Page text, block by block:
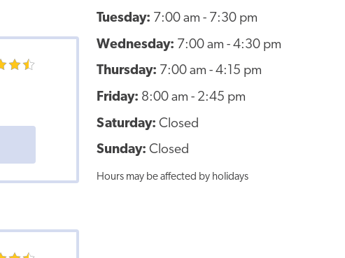
Tuesday: 7:00 am - 7:30 pm
Wednesday: 7:00 am - 4:30 pm
Thursday: 7:00 am - 4:15 pm
Friday: 8:00 am - 2:45 pm
Saturday: Closed
Sunday: Closed
Hours may be affected by holidays